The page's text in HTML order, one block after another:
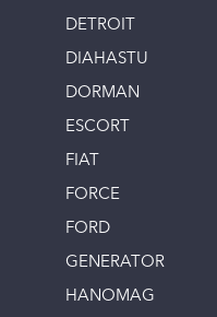
DETROIT
DIAHASTU
DORMAN
ESCORT
FIAT
FORCE
FORD
GENERATOR
HANOMAG